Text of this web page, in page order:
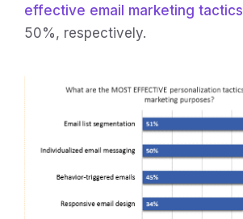
effective email marketing tactics
50%, respectively.